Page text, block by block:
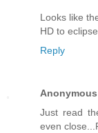
Looks like
HD to eclipse
Reply
Anonymous
Just read
even